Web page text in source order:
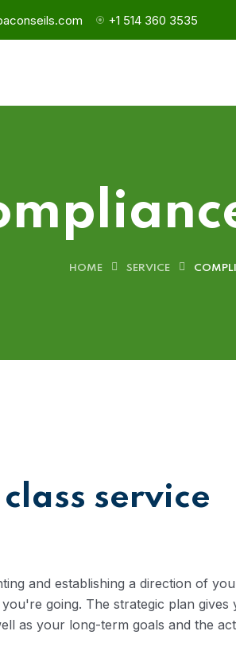
+1 514 360 3535
HOME SERVICE
service
and establishing a direction of
going. The strategic plan gives
as your long-term goals and the